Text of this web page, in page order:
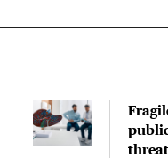
threat